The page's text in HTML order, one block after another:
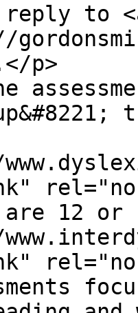
reply to
p>
12 or